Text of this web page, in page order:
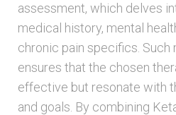
assessment, which delves
medical history, mental
chronic pain specifics. Such
ensures that the chosen
effective but resonate with
and goals. By combining